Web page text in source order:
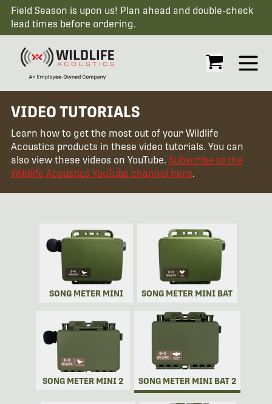
Field Season is upon us! Plan ahead and double-check
lead times before ordering.
Open
VIDEO TUTORIALS
Learn how to get the most out of your Wildlife
Acoustics products in these video tutorials. You can
also view these videos on YouTube. Subscribe to the
Wildlife Acoustics YouTube channel here.
SONG METER MINI SONG METER MINI BAT
SONG METER MINI 2 SONG METER MINI BAT 2